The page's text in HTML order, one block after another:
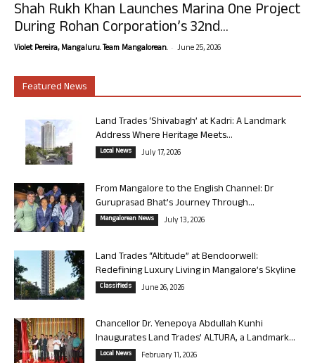
Shah Rukh Khan Launches Marina One Project
During Rohan Corporation’s 32nd...
Violet Pereira, Mangaluru. Team Mangalorean. - June 25, 2026
Featured News
Land Trades ‘Shivabagh’ at Kadri: A Landmark
Address Where Heritage Meets...
Local News July 17, 2026
From Mangalore to the English Channel: Dr
Guruprasad Bhat’s Journey Through...
Mangalorean News July 13, 2026
Land Trades “Altitude” at Bendoorwell:
Redefining Luxury Living in Mangalore’s Skyline
Classifieds June 26, 2026
Chancellor Dr. Yenepoya Abdullah Kunhi
Inaugurates Land Trades’ ALTURA, a Landmark...
Local News February 11, 2026